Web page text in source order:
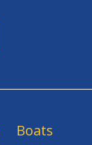
Boats